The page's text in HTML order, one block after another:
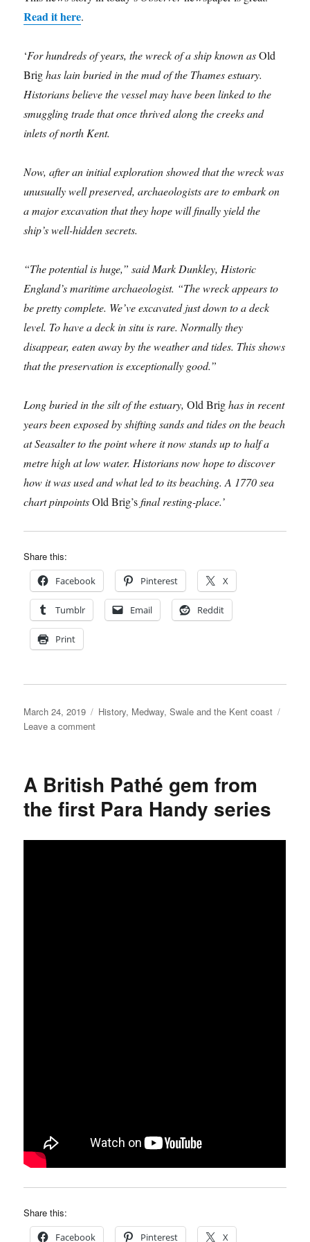
Read it here.
‘For hundreds of years, the wreck of a ship known asOld
Brighas lain buried in the mud of the Thames estuary.
Historians believe the vessel may have been linked to the
smuggling trade that once thrived along the creeks and
inlets of north Kent.
Now, after an initial exploration showed that the wreck was
unusually well preserved, archaeologists are to embark on
a major excavation that they hope will finally yield the
ship’s well-hidden secrets.
“The potential is huge,” said Mark Dunkley, Historic
England’s maritime archaeologist. “The wreck appears to
be pretty complete. We’ve excavated just down to a deck
level. To have a deck in situ is rare. Normally they
disappear, eaten away by the weather and tides. This shows
that the preservation is exceptionally good.”
Long buried in the silt of the estuary,Old Brighas in recent
years been exposed by shifting sands and tides on the beach
at Seasalter to the point where it now stands up to half a
metre high at low water. Historians now hope to discover
how it was used and what led to its beaching. A 1770 sea
chart pinpointsOld Brig’sfinal resting-place.’
Share this:
Facebook Pinterest X
Tumblr Email Reddit
Print
Posted
on
March 24, 2019 Categories
History, Medway, Swale and the Kent coast
Leave a commenton
to
studied
archaeologists
A British Pathé gem from
the first Para Handy series
Share this:
Facebook Pinterest X